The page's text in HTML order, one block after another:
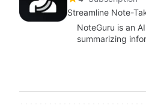
Streamline Note-
NoteGuru is an
summarizing